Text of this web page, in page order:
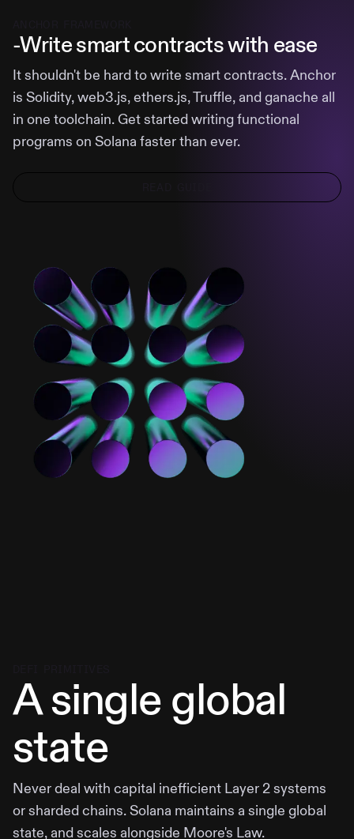
-Write smart contracts with ease
It shouldn't be hard to write smart contracts. Anchor
is Solidity, web3.js, ethers.js, Truffle, and ganache all
in one toolchain. Get started writing functional
programs on Solana faster than ever.
A single global
state
Never deal with capital inefficient Layer 2 systems
or sharded chains. Solana maintains a single global
state, and scales alongside Moore's Law.